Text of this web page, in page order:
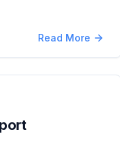
Read More